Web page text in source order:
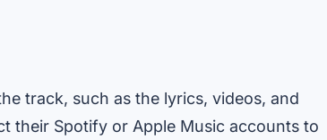
track, such as the lyrics, videos, and
their Spotify or Apple Music accounts to